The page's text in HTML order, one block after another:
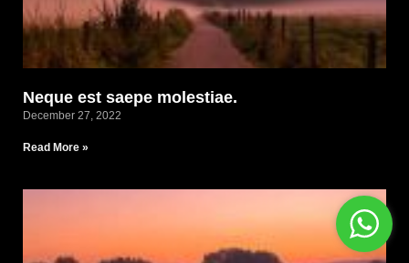
Neque est saepe molestiae.
December 27, 2022
Read More »